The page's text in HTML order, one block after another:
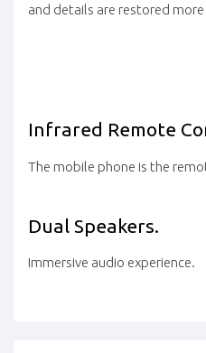
and details are restored
Infrared Remote
The mobile phone is the
Dual Speakers.
Immersive audio experience.